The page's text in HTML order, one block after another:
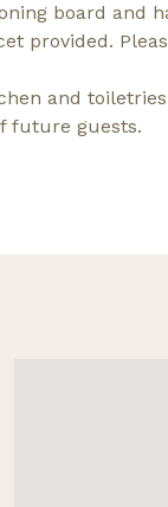
board and
provided.
and
future guests.